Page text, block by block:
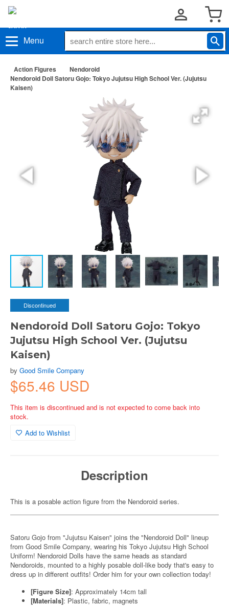
Menu
Action Figures
Nendoroid
Nendoroid Doll Satoru Gojo: Tokyo Jujutsu High School Ver. (Jujutsu
Kaisen)
Discontinued
Nendoroid Doll Satoru Gojo: Tokyo
Jujutsu High School Ver. (Jujutsu
Kaisen)
by Good Smile Company
$65.46 USD
This item is discontinued and is not expected to come back into
stock.
Add to Wishlist
Description
This is a posable action figure from the Nendoroid series.
Satoru Gojo from "Jujutsu Kaisen" joins the "Nendoroid Doll" lineup
from Good Smile Company, wearing his Tokyo Jujutsu High School
Uniform! Nendoroid Dolls have the same heads as standard
Nendoroids, mounted to a highly posable doll-like body that's easy to
dress up in different outfits! Order him for your own collection today!
[Figure Size]: Approximately 14cm tall
[Materials]: Plastic, fabric, magnets